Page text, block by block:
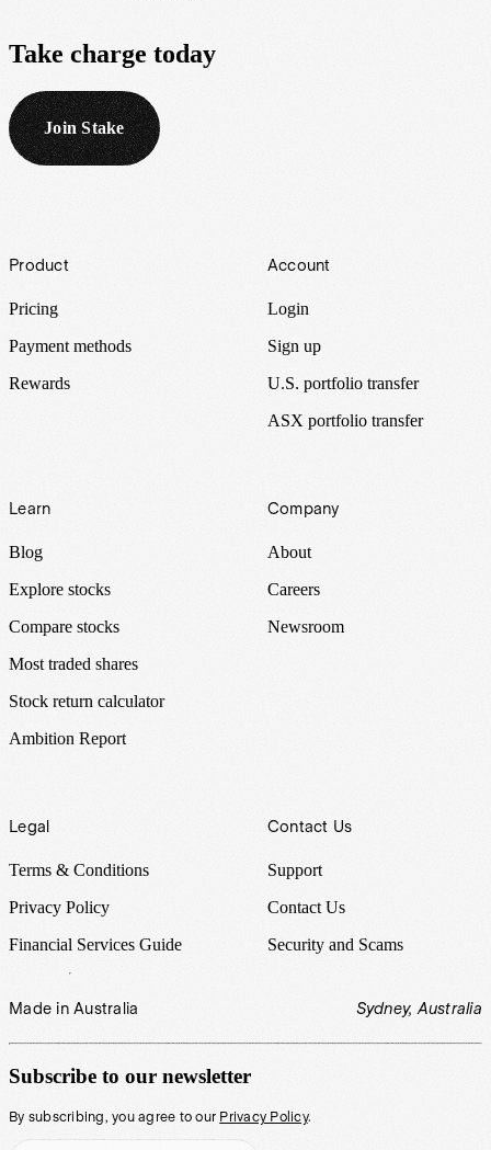
Take charge today
Join Stake
Footer
Product
Pricing
Payment methods
Rewards
Account
Login
Sign up
U.S. portfolio transfer
ASX portfolio transfer
Learn
Blog
Explore stocks
Compare stocks
Most traded shares
Stock return calculator
Ambition Report
Company
About
Careers
Newsroom
Legal
Terms & Conditions
Privacy Policy
Financial Services Guide
Contact Us
Support
Contact Us
Security and Scams
Made in Australia Sydney, Australia
Subscribe to our newsletter
By subscribing, you agree to our Privacy Policy.